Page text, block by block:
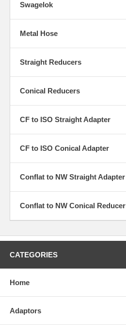
Swagelok
Metal Hose
Straight Reducers
Conical Reducers
CF to ISO Straight Adapter
CF to ISO Conical Adapter
Conflat to NW Straight Adapter
Conflat to NW Conical Reducer
CATEGORIES
Home
Adaptors